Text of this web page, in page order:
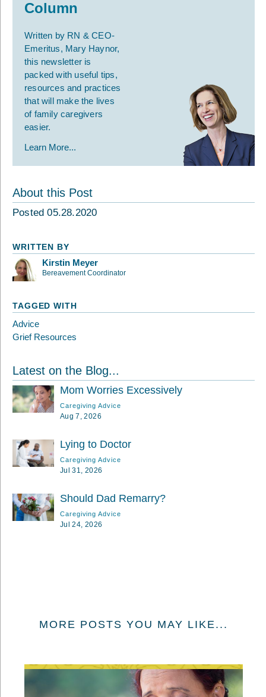
Column
Written by RN & CEO-
Emeritus, Mary Haynor,
this newsletter is
packed with useful tips,
resources and practices
that will make the lives
of family caregivers
easier.
Learn More...
About this Post
Posted 05.28.2020
WRITTEN BY
Kirstin Meyer
Bereavement Coordinator
TAGGED WITH
Advice
Grief Resources
Latest on the Blog...
Mom Worries Excessively
Caregiving Advice
Aug 7, 2026
Lying to Doctor
Caregiving Advice
Jul 31, 2026
Should Dad Remarry?
Caregiving Advice
Jul 24, 2026
MORE POSTS YOU MAY LIKE...